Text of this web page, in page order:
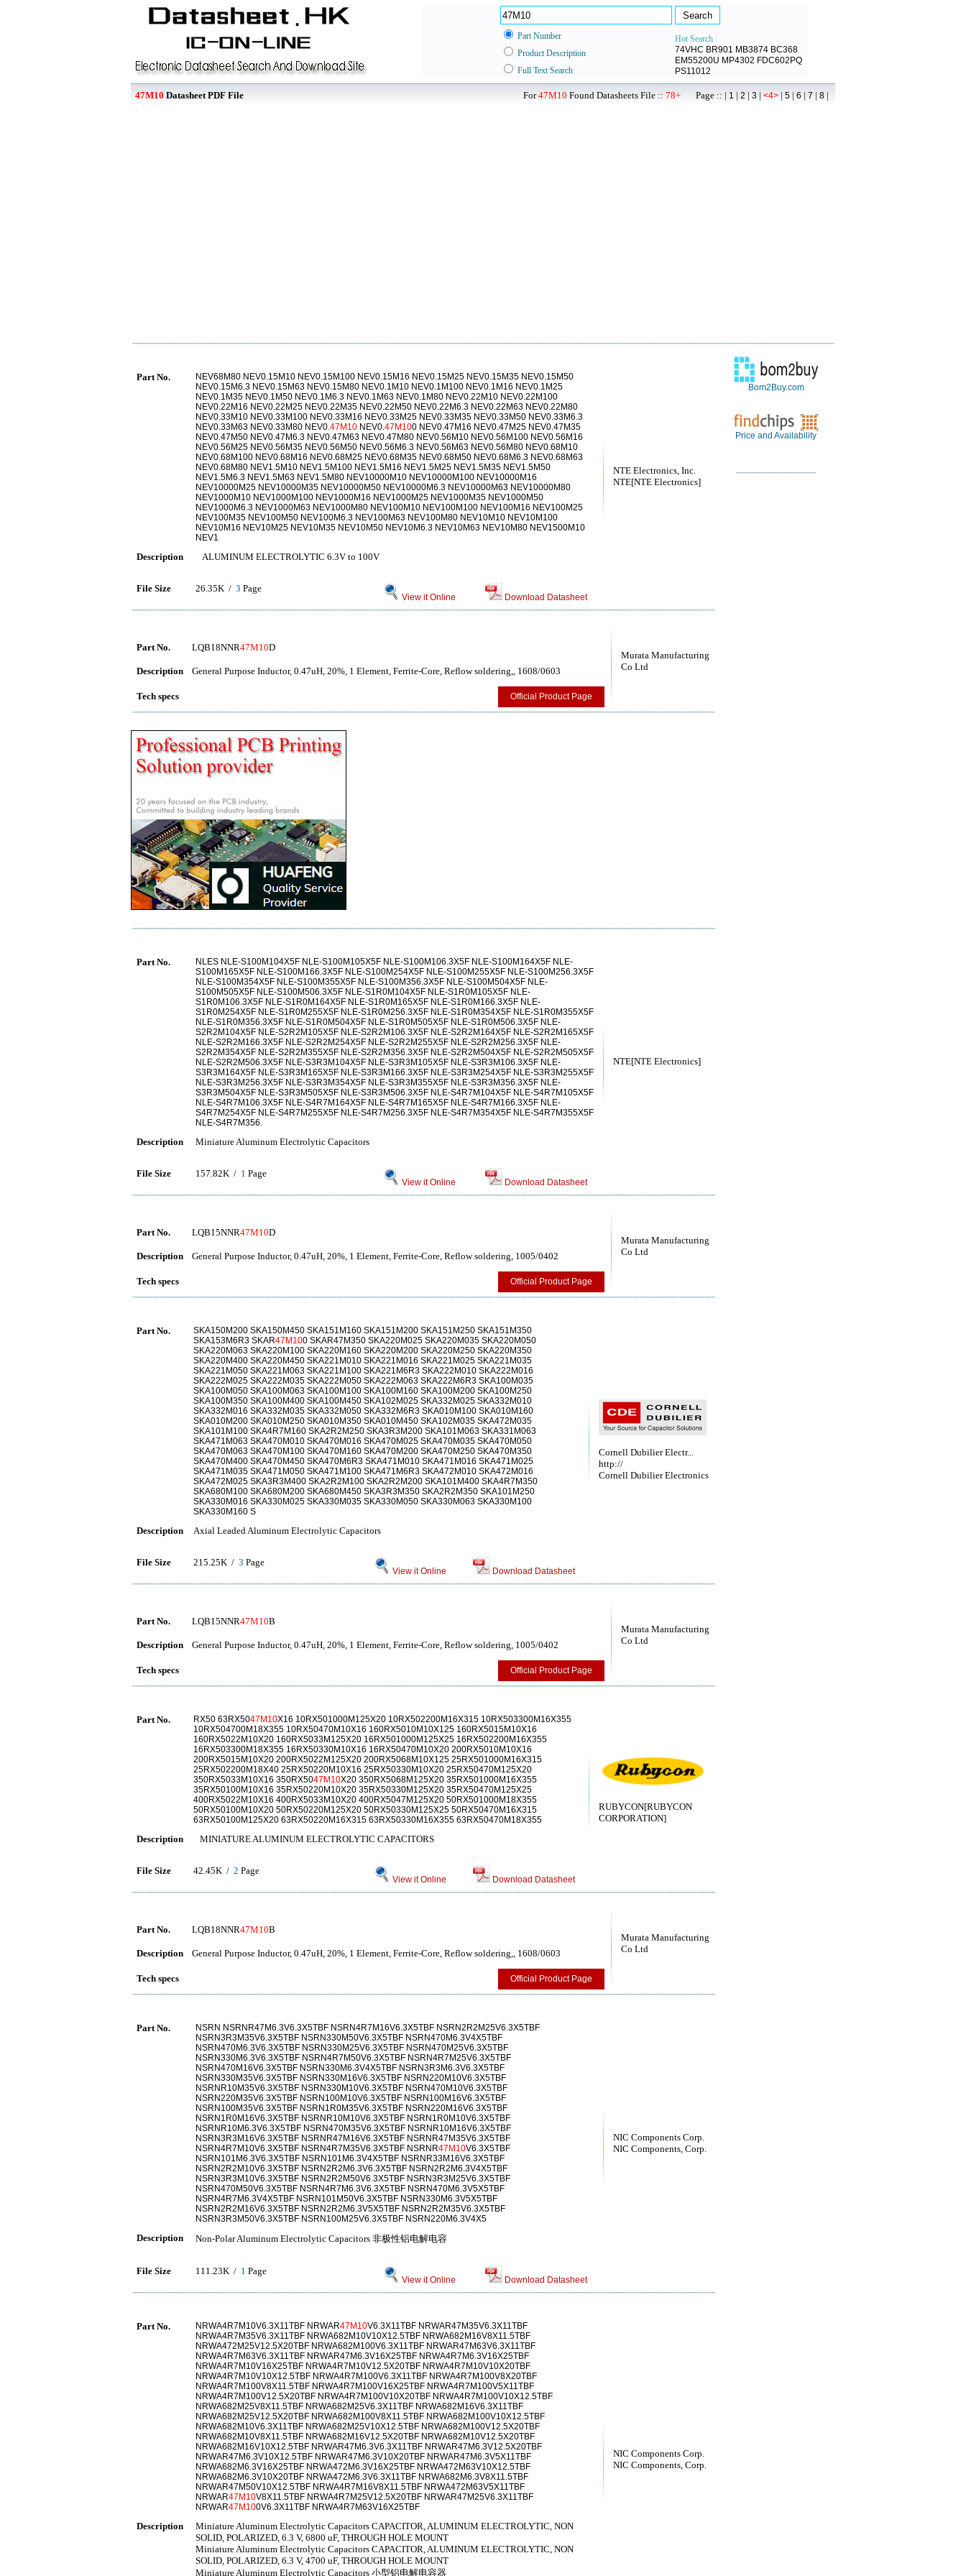
Part Number
Hot Search :
74VHC BR901 MB3874 BC368
EM55200U MP4302 FDC602PQ
PS11012
Product Description
Full Text Search
47M10 Datasheet PDF File For47M10 Found Datasheets File :: 78+ Page :: | 1 | 2 | 3 | <4> | 5 | 6 | 7 | 8 |
NTE Electronics, Inc.
NTE[NTE Electronics]
Part No.
NEV68M80 NEV0.15M10 NEV0.15M100 NEV0.15M16 NEV0.15M25 NEV0.15M35 NEV0.15M50
NEV0.15M6.3 NEV0.15M63 NEV0.15M80 NEV0.1M10 NEV0.1M100 NEV0.1M16 NEV0.1M25
NEV0.1M35 NEV0.1M50 NEV0.1M6.3 NEV0.1M63 NEV0.1M80 NEV0.22M10 NEV0.22M100
NEV0.22M16 NEV0.22M25 NEV0.22M35 NEV0.22M50 NEV0.22M6.3 NEV0.22M63 NEV0.22M80
NEV0.33M10 NEV0.33M100 NEV0.33M16 NEV0.33M25 NEV0.33M35 NEV0.33M50 NEV0.33M6.3
NEV0.33M63 NEV0.33M80 NEV0.47M10 NEV0.47M100 NEV0.47M16 NEV0.47M25 NEV0.47M35
NEV0.47M50 NEV0.47M6.3 NEV0.47M63 NEV0.47M80 NEV0.56M10 NEV0.56M100 NEV0.56M16
NEV0.56M25 NEV0.56M35 NEV0.56M50 NEV0.56M6.3 NEV0.56M63 NEV0.56M80 NEV0.68M10
NEV0.68M100 NEV0.68M16 NEV0.68M25 NEV0.68M35 NEV0.68M50 NEV0.68M6.3 NEV0.68M63
NEV0.68M80 NEV1.5M10 NEV1.5M100 NEV1.5M16 NEV1.5M25 NEV1.5M35 NEV1.5M50
NEV1.5M6.3 NEV1.5M63 NEV1.5M80 NEV10000M10 NEV10000M100 NEV10000M16
NEV10000M25 NEV10000M35 NEV10000M50 NEV10000M6.3 NEV10000M63 NEV10000M80
NEV1000M10 NEV1000M100 NEV1000M16 NEV1000M25 NEV1000M35 NEV1000M50
NEV1000M6.3 NEV1000M63 NEV1000M80 NEV100M10 NEV100M100 NEV100M16 NEV100M25
NEV100M35 NEV100M50 NEV100M6.3 NEV100M63 NEV100M80 NEV10M10 NEV10M100
NEV10M16 NEV10M25 NEV10M35 NEV10M50 NEV10M6.3 NEV10M63 NEV10M80 NEV1500M10
NEV1
Description ALUMINUM ELECTROLYTIC 6.3V to 100V
File Size 26.35K / 3 Page
View it Online Download Datasheet
Murata Manufacturing
Co Ltd
Part No. LQB18NNR47M10D
Description General Purpose Inductor, 0.47uH, 20%, 1 Element, Ferrite-Core, Reflow soldering,, 1608/0603
Tech specs Official Product Page
NTE[NTE Electronics]
Part No.
NLES NLE-S100M104X5F NLE-S100M105X5F NLE-S100M106.3X5F NLE-S100M164X5F NLE-
S100M165X5F NLE-S100M166.3X5F NLE-S100M254X5F NLE-S100M255X5F NLE-S100M256.3X5F
NLE-S100M354X5F NLE-S100M355X5F NLE-S100M356.3X5F NLE-S100M504X5F NLE-
S100M505X5F NLE-S100M506.3X5F NLE-S1R0M104X5F NLE-S1R0M105X5F NLE-
S1R0M106.3X5F NLE-S1R0M164X5F NLE-S1R0M165X5F NLE-S1R0M166.3X5F NLE-
S1R0M254X5F NLE-S1R0M255X5F NLE-S1R0M256.3X5F NLE-S1R0M354X5F NLE-S1R0M355X5F
NLE-S1R0M356.3X5F NLE-S1R0M504X5F NLE-S1R0M505X5F NLE-S1R0M506.3X5F NLE-
S2R2M104X5F NLE-S2R2M105X5F NLE-S2R2M106.3X5F NLE-S2R2M164X5F NLE-S2R2M165X5F
NLE-S2R2M166.3X5F NLE-S2R2M254X5F NLE-S2R2M255X5F NLE-S2R2M256.3X5F NLE-
S2R2M354X5F NLE-S2R2M355X5F NLE-S2R2M356.3X5F NLE-S2R2M504X5F NLE-S2R2M505X5F
NLE-S2R2M506.3X5F NLE-S3R3M104X5F NLE-S3R3M105X5F NLE-S3R3M106.3X5F NLE-
S3R3M164X5F NLE-S3R3M165X5F NLE-S3R3M166.3X5F NLE-S3R3M254X5F NLE-S3R3M255X5F
NLE-S3R3M256.3X5F NLE-S3R3M354X5F NLE-S3R3M355X5F NLE-S3R3M356.3X5F NLE-
S3R3M504X5F NLE-S3R3M505X5F NLE-S3R3M506.3X5F NLE-S4R7M104X5F NLE-S4R7M105X5F
NLE-S4R7M106.3X5F NLE-S4R7M164X5F NLE-S4R7M165X5F NLE-S4R7M166.3X5F NLE-
S4R7M254X5F NLE-S4R7M255X5F NLE-S4R7M256.3X5F NLE-S4R7M354X5F NLE-S4R7M355X5F
NLE-S4R7M356.
Description Miniature Aluminum Electrolytic Capacitors
File Size 157.82K / 1 Page
View it Online Download Datasheet
Murata Manufacturing
Co Ltd
Part No. LQB15NNR47M10D
Description General Purpose Inductor, 0.47uH, 20%, 1 Element, Ferrite-Core, Reflow soldering, 1005/0402
Tech specs Official Product Page
Cornell Dubilier Electr...
http://
Cornell Dubilier Electronics
Part No.
SKA150M200 SKA150M450 SKA151M160 SKA151M200 SKA151M250 SKA151M350
SKA153M6R3 SKAR47M100 SKAR47M350 SKA220M025 SKA220M035 SKA220M050
SKA220M063 SKA220M100 SKA220M160 SKA220M200 SKA220M250 SKA220M350
SKA220M400 SKA220M450 SKA221M010 SKA221M016 SKA221M025 SKA221M035
SKA221M050 SKA221M063 SKA221M100 SKA221M6R3 SKA222M010 SKA222M016
SKA222M025 SKA222M035 SKA222M050 SKA222M063 SKA222M6R3 SKA100M035
SKA100M050 SKA100M063 SKA100M100 SKA100M160 SKA100M200 SKA100M250
SKA100M350 SKA100M400 SKA100M450 SKA102M025 SKA332M025 SKA332M010
SKA332M016 SKA332M035 SKA332M050 SKA332M6R3 SKA010M100 SKA010M160
SKA010M200 SKA010M250 SKA010M350 SKA010M450 SKA102M035 SKA472M035
SKA101M100 SKA4R7M160 SKA2R2M250 SKA3R3M200 SKA101M063 SKA331M063
SKA471M063 SKA470M010 SKA470M016 SKA470M025 SKA470M035 SKA470M050
SKA470M063 SKA470M100 SKA470M160 SKA470M200 SKA470M250 SKA470M350
SKA470M400 SKA470M450 SKA470M6R3 SKA471M010 SKA471M016 SKA471M025
SKA471M035 SKA471M050 SKA471M100 SKA471M6R3 SKA472M010 SKA472M016
SKA472M025 SKA3R3M400 SKA2R2M100 SKA2R2M200 SKA101M400 SKA4R7M350
SKA680M100 SKA680M200 SKA680M450 SKA3R3M350 SKA2R2M350 SKA101M250
SKA330M016 SKA330M025 SKA330M035 SKA330M050 SKA330M063 SKA330M100
SKA330M160 S
Description Axial Leaded Aluminum Electrolytic Capacitors
File Size 215.25K / 3 Page
View it Online Download Datasheet
Murata Manufacturing
Co Ltd
Part No. LQB15NNR47M10B
Description General Purpose Inductor, 0.47uH, 20%, 1 Element, Ferrite-Core, Reflow soldering, 1005/0402
Tech specs Official Product Page
RUBYCON[RUBYCON
CORPORATION]
Part No. RX50 63RX5047M10X16 10RX501000M125X20 10RX502200M16X315 10RX503300M16X355
10RX504700M18X355 10RX50470M10X16 160RX5010M10X125 160RX5015M10X16
160RX5022M10X20 160RX5033M125X20 16RX501000M125X25 16RX502200M16X355
16RX503300M18X355 16RX50330M10X16 16RX50470M10X20 200RX5010M10X16
200RX5015M10X20 200RX5022M125X20 200RX5068M10X125 25RX501000M16X315
25RX502200M18X40 25RX50220M10X16 25RX50330M10X20 25RX50470M125X20
350RX5033M10X16 350RX5047M10X20 350RX5068M125X20 35RX501000M16X355
35RX50100M10X16 35RX50220M10X20 35RX50330M125X20 35RX50470M125X25
400RX5022M10X16 400RX5033M10X20 400RX5047M125X20 50RX501000M18X355
50RX50100M10X20 50RX50220M125X20 50RX50330M125X25 50RX50470M16X315
63RX50100M125X20 63RX50220M16X315 63RX50330M16X355 63RX50470M18X355
Description MINIATURE ALUMINUM ELECTROLYTIC CAPACITORS
File Size 42.45K / 2 Page
View it Online Download Datasheet
Murata Manufacturing
Co Ltd
Part No. LQB18NNR47M10B
Description General Purpose Inductor, 0.47uH, 20%, 1 Element, Ferrite-Core, Reflow soldering,, 1608/0603
Tech specs Official Product Page
NIC Components Corp.
NIC Components, Corp.
Part No.
NSRN NSRNR47M6.3V6.3X5TBF NSRN4R7M16V6.3X5TBF NSRN2R2M25V6.3X5TBF
NSRN3R3M35V6.3X5TBF NSRN330M50V6.3X5TBF NSRN470M6.3V4X5TBF
NSRN470M6.3V6.3X5TBF NSRN330M25V6.3X5TBF NSRN470M25V6.3X5TBF
NSRN330M6.3V6.3X5TBF NSRN4R7M50V6.3X5TBF NSRN4R7M25V6.3X5TBF
NSRN470M16V6.3X5TBF NSRN330M6.3V4X5TBF NSRN3R3M6.3V6.3X5TBF
NSRN330M35V6.3X5TBF NSRN330M16V6.3X5TBF NSRN220M10V6.3X5TBF
NSRNR10M35V6.3X5TBF NSRN330M10V6.3X5TBF NSRN470M10V6.3X5TBF
NSRN220M35V6.3X5TBF NSRN100M10V6.3X5TBF NSRN100M16V6.3X5TBF
NSRN100M35V6.3X5TBF NSRN1R0M35V6.3X5TBF NSRN220M16V6.3X5TBF
NSRN1R0M16V6.3X5TBF NSRNR10M10V6.3X5TBF NSRN1R0M10V6.3X5TBF
NSRNR10M6.3V6.3X5TBF NSRN470M35V6.3X5TBF NSRNR10M16V6.3X5TBF
NSRN3R3M16V6.3X5TBF NSRNR47M16V6.3X5TBF NSRNR47M35V6.3X5TBF
NSRN4R7M10V6.3X5TBF NSRN4R7M35V6.3X5TBF NSRNR47M10V6.3X5TBF
NSRN101M6.3V6.3X5TBF NSRN101M6.3V4X5TBF NSRNR33M16V6.3X5TBF
NSRN2R2M10V6.3X5TBF NSRN2R2M6.3V6.3X5TBF NSRN2R2M6.3V4X5TBF
NSRN3R3M10V6.3X5TBF NSRN2R2M50V6.3X5TBF NSRN3R3M25V6.3X5TBF
NSRN470M50V6.3X5TBF NSRN4R7M6.3V6.3X5TBF NSRN470M6.3V5X5TBF
NSRN4R7M6.3V4X5TBF NSRN101M50V6.3X5TBF NSRN330M6.3V5X5TBF
NSRN2R2M16V6.3X5TBF NSRN2R2M6.3V5X5TBF NSRN2R2M35V6.3X5TBF
NSRN3R3M50V6.3X5TBF NSRN100M25V6.3X5TBF NSRN220M6.3V4X5
Description Non-Polar Aluminum Electrolytic Capacitors 非极性铝电解电容
File Size 111.23K / 1 Page
View it Online Download Datasheet
NIC Components Corp.
NIC Components, Corp.
Part No. NRWA4R7M10V6.3X11TBF NRWAR47M10V6.3X11TBF NRWAR47M35V6.3X11TBF
NRWA4R7M35V6.3X11TBF NRWA682M10V10X12.5TBF NRWA682M16V8X11.5TBF
NRWA472M25V12.5X20TBF NRWA682M100V6.3X11TBF NRWAR47M63V6.3X11TBF
NRWA4R7M63V6.3X11TBF NRWAR47M6.3V16X25TBF NRWA4R7M6.3V16X25TBF
NRWA4R7M10V16X25TBF NRWA4R7M10V12.5X20TBF NRWA4R7M10V10X20TBF
NRWA4R7M10V10X12.5TBF NRWA4R7M100V6.3X11TBF NRWA4R7M100V8X20TBF
NRWA4R7M100V8X11.5TBF NRWA4R7M100V16X25TBF NRWA4R7M100V5X11TBF
NRWA4R7M100V12.5X20TBF NRWA4R7M100V10X20TBF NRWA4R7M100V10X12.5TBF
NRWA682M25V8X11.5TBF NRWA682M25V6.3X11TBF NRWA682M16V6.3X11TBF
NRWA682M25V12.5X20TBF NRWA682M100V8X11.5TBF NRWA682M100V10X12.5TBF
NRWA682M10V6.3X11TBF NRWA682M25V10X12.5TBF NRWA682M100V12.5X20TBF
NRWA682M10V8X11.5TBF NRWA682M16V12.5X20TBF NRWA682M10V12.5X20TBF
NRWA682M16V10X12.5TBF NRWAR47M6.3V6.3X11TBF NRWAR47M6.3V12.5X20TBF
NRWAR47M6.3V10X12.5TBF NRWAR47M6.3V10X20TBF NRWAR47M6.3V5X11TBF
NRWA682M6.3V16X25TBF NRWA472M6.3V16X25TBF NRWA472M63V10X12.5TBF
NRWA682M6.3V10X20TBF NRWA472M6.3V6.3X11TBF NRWA682M6.3V8X11.5TBF
NRWAR47M50V10X12.5TBF NRWA4R7M16V8X11.5TBF NRWA472M63V5X11TBF
NRWAR47M10V8X11.5TBF NRWA4R7M25V12.5X20TBF NRWAR47M25V6.3X11TBF
NRWAR47M100V6.3X11TBF NRWA4R7M63V16X25TBF
Description
Miniature Aluminum Electrolytic Capacitors CAPACITOR, ALUMINUM ELECTROLYTIC, NON
SOLID, POLARIZED, 6.3 V, 6800 uF, THROUGH HOLE MOUNT
Miniature Aluminum Electrolytic Capacitors CAPACITOR, ALUMINUM ELECTROLYTIC, NON
SOLID, POLARIZED, 6.3 V, 4700 uF, THROUGH HOLE MOUNT
Miniature Aluminum Electrolytic Capacitors 小型铝电解电容器
Bom2Buy.com
Price and Availability